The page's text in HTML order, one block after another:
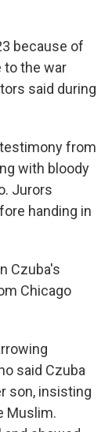
because of
to the war
said during
from
with bloody
Jurors
handing in
Czuba's
Chicago
said Czuba
son, insisting
Muslim.